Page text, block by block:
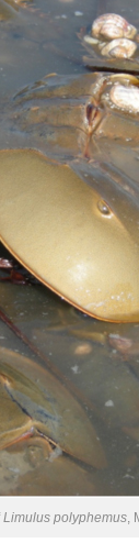
Limulus polyphemus,